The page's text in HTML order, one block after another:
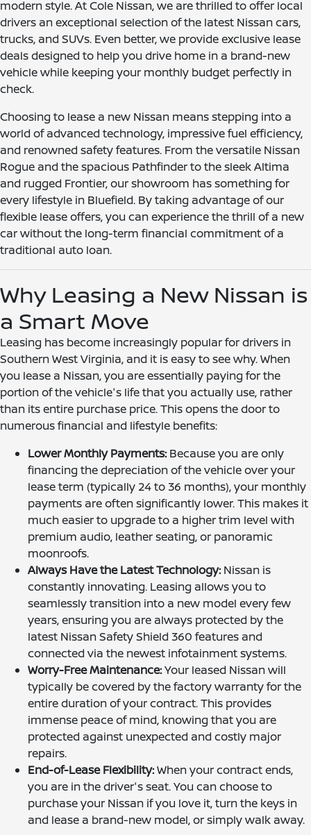
modern style. At Cole Nissan, we are thrilled to offer local
drivers an exceptional selection of the latest Nissan cars,
trucks, and SUVs. Even better, we provide exclusive lease
deals designed to help you drive home in a brand-new
vehicle while keeping your monthly budget perfectly in
check.
Choosing to lease a new Nissan means stepping into a
world of advanced technology, impressive fuel efficiency,
and renowned safety features. From the versatile Nissan
Rogue and the spacious Pathfinder to the sleek Altima
and rugged Frontier, our showroom has something for
every lifestyle in Bluefield. By taking advantage of our
flexible lease offers, you can experience the thrill of a new
car without the long-term financial commitment of a
traditional auto loan.
Why Leasing a New Nissan is
a Smart Move
Leasing has become increasingly popular for drivers in
Southern West Virginia, and it is easy to see why. When
you lease a Nissan, you are essentially paying for the
portion of the vehicle's life that you actually use, rather
than its entire purchase price. This opens the door to
numerous financial and lifestyle benefits:
Lower Monthly Payments: Because you are only
financing the depreciation of the vehicle over your
lease term (typically 24 to 36 months), your monthly
payments are often significantly lower. This makes it
much easier to upgrade to a higher trim level with
premium audio, leather seating, or panoramic
moonroofs.
Always Have the Latest Technology: Nissan is
constantly innovating. Leasing allows you to
seamlessly transition into a new model every few
years, ensuring you are always protected by the
latest Nissan Safety Shield 360 features and
connected via the newest infotainment systems.
Worry-Free Maintenance:Your leased Nissan will
typically be covered by the factory warranty for the
entire duration of your contract. This provides
immense peace of mind, knowing that you are
protected against unexpected and costly major
repairs.
End-of-Lease Flexibility:When your contract ends,
you are in the driver's seat. You can choose to
purchase your Nissan if you love it, turn the keys in
and lease a brand-new model, or simply walk away.